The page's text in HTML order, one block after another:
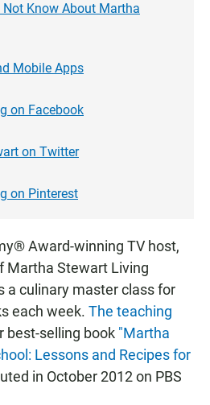
Know About Martha
Mobile Apps
on Facebook
on Twitter
on Pinterest
Award-winning TV host,
Martha Stewart Living
a culinary master class for
each week. The teaching
best-selling book "Martha
Lessons and Recipes for
in October 2012 on PBS